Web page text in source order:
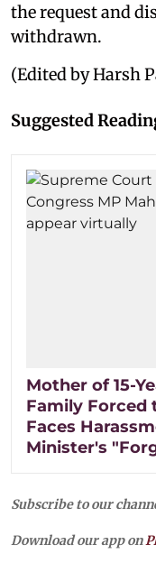
the request and
withdrawn.
(Edited by Harsh
Suggested
Mother of 15-
Family Forced
Faces
Minister's
Subscribe to our
Download our app on